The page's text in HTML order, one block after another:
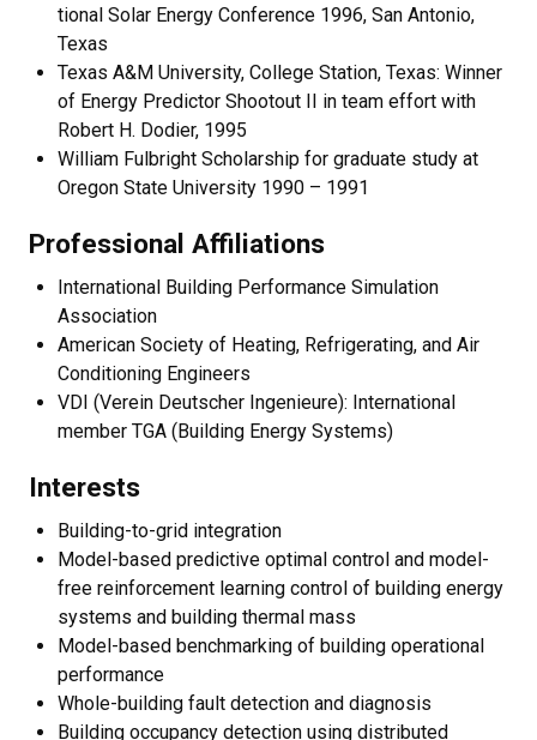
tional Solar Energy Conference 1996, San Antonio,
Texas
Texas A&M University, College Station, Texas: Winner
of Energy Predictor Shootout II in team ef­fort with
Robert H. Dodier, 1995
William Fulbright Scholarship for graduate study at
Oregon State University 1990 – 1991
Professional Affiliations
International Building Performance Simulation
Association
American Society of Heating, Refrigerating, and Air
Conditioning Engineers
VDI (Verein Deutscher Ingenieure): International
member TGA (Building Energy Systems)
Interests
Building-to-grid integration
Model-based predictive optimal control and model-
free reinforcement learning control of building energy
systems and building thermal mass
Model-based benchmarking of building operational
performance
Whole-building fault detection and diagnosis
Building occupancy detection using distributed